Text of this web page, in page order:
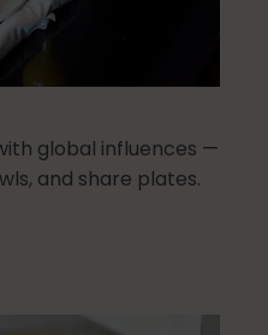
global influences —
and share plates.